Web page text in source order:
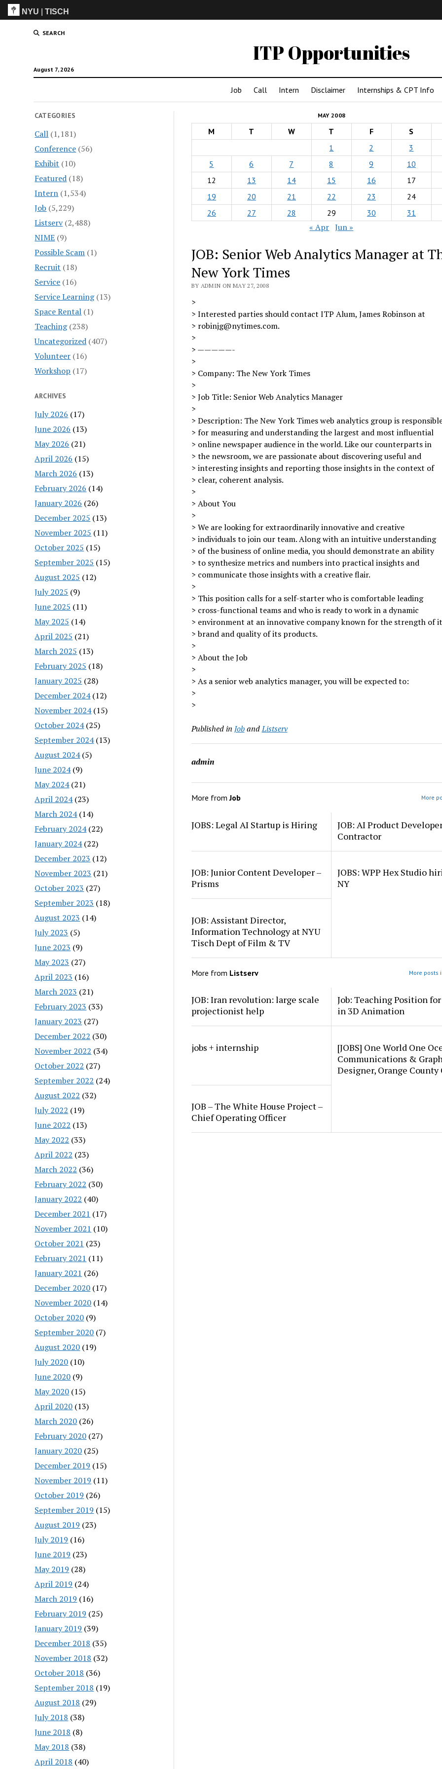
NYU |TISCH
SEARCH
ITP Opportunities
August 7, 2026
Job Call Intern Disclaimer Internships & CPT Info
CATEGORIES
Call (1,181)
Conference (56)
Exhibit (10)
Featured (18)
Intern (1,534)
Job (5,229)
Listserv(2,488)
NIME (9)
Possible Scam (1)
Recruit (18)
Service (16)
Service Learning(13)
Space Rental (1)
Teaching(238)
Uncategorized (407)
Volunteer (16)
Workshop (17)
ARCHIVES
July 2026 (17)
June 2026 (13)
May 2026 (21)
April 2026 (15)
March 2026 (13)
February 2026 (14)
January 2026 (26)
December 2025 (13)
November 2025 (11)
October 2025 (15)
September 2025 (15)
August 2025 (12)
July 2025 (9)
June 2025 (11)
May 2025 (14)
April 2025 (21)
March 2025 (13)
February 2025 (18)
January 2025 (28)
December 2024(12)
November 2024(15)
October 2024(25)
September 2024(13)
August 2024(5)
June 2024(9)
May 2024(21)
April 2024(23)
March 2024(14)
February 2024(22)
January 2024(22)
December 2023 (12)
November 2023 (21)
October 2023 (27)
September 2023 (18)
August 2023 (14)
July 2023 (5)
June 2023 (9)
May 2023 (27)
April 2023 (16)
March 2023 (21)
February 2023 (33)
January 2023 (27)
December 2022 (30)
November 2022 (34)
October 2022 (27)
September 2022 (24)
August 2022 (32)
July 2022 (19)
June 2022 (13)
May 2022 (33)
April 2022 (23)
March 2022 (36)
February 2022 (30)
January 2022 (40)
December 2021 (17)
November 2021 (10)
October 2021 (23)
February 2021 (11)
January 2021 (26)
December 2020 (17)
November 2020 (14)
October 2020 (9)
September 2020 (7)
August 2020 (19)
July 2020 (10)
June 2020 (9)
May 2020 (15)
April 2020 (13)
March 2020 (26)
February 2020 (27)
January 2020 (25)
December 2019 (15)
November 2019 (11)
October 2019 (26)
September 2019 (15)
August 2019 (23)
July 2019 (16)
June 2019 (23)
May 2019 (28)
April 2019 (24)
March 2019 (16)
February 2019 (25)
January 2019 (39)
December 2018 (35)
November 2018 (32)
October 2018 (36)
September 2018 (19)
August 2018 (29)
July 2018 (38)
June 2018 (8)
May 2018 (38)
April 2018 (40)
MAY 2008
M T W T F
S
1
2
3
5
6 7 8 9
10
12
13 14 15 16
17
19
20 21 22 23
24
26
27 28 29 30 31
« Apr Jun »
JOB: Senior Web Analytics Manager at
New York Times
BY ADMIN ON MAY 27, 2008
>
> Interested parties should contact ITP Alum, James Robinson at
> robinjg@nytimes.com.
>
> —————-
>
> Company: The New York Times
>
> Job Title: Senior Web Analytics Manager
>
> Description: The New York Times web analytics group is
> for measuring and understanding the largest and most influential
> online newspaper audience in the world. Like our counterparts in
> the newsroom, we are passionate about discovering useful and
> interesting insights and reporting those insights in the context of
> clear, coherent analysis.
>
> About You
>
> We are looking for extraordinarily innovative and creative
> individuals to join our team. Along with an intuitive understanding
> of the business of online media, you should demonstrate an ability
> to synthesize metrics and numbers into practical insights and
> communicate those insights with a creative flair.
>
> This position calls for a self-starter who is comfortable leading
> cross-functional teams and who is ready to work in a dynamic
> environment at an innovative company known for the strength of
> brand and quality of its products.
>
> About the Job
>
> As a senior web analytics manager, you will be expected to:
>
>
Published in JobandListserv
admin
More fromJob More
JOBS: Legal AI Startup is Hiring
JOB: AI Product
Contractor
JOB: Junior Content Developer –
Prisms
JOBS: WPP Hex Studio
NY
JOB: Assistant Director,
Information Technology at NYU
Tisch Dept of Film & TV
More from Listserv More posts
JOB: Iran revolution: large scale
projectionist help
Job: Teaching Position for
in 3D Animation
jobs + internship
[JOBS] One World One
Communications &
Designer, Orange County
JOB – The White House Project –
Chief Operating Officer